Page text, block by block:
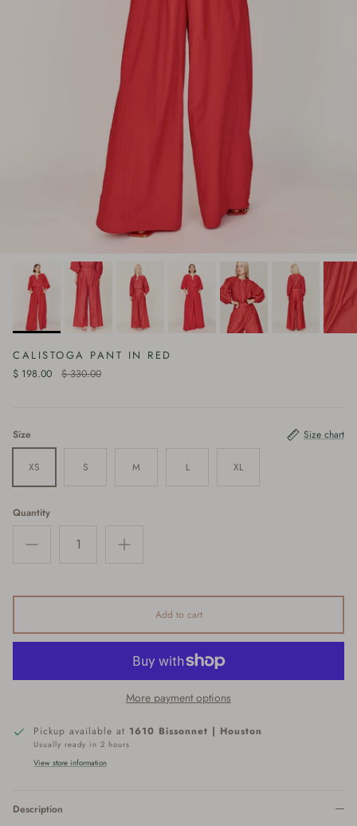
CALISTOGA PANT IN RED
$ 198.00 $ 330.00
Size Size chart
XS S M L XL
Quantity
Add to cart
More payment options
Pickup available at 1610 Bissonnet | Houston
Usually ready in 2 hours
View store information
Description